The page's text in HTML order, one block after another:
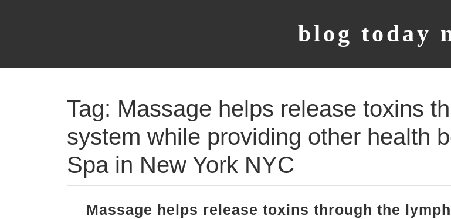
blog today
Tag: Massage helps release toxins
system while providing other health
Spa in New York NYC
Massage helps release toxins through the